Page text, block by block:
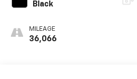
Black
MILEAGE
36,066